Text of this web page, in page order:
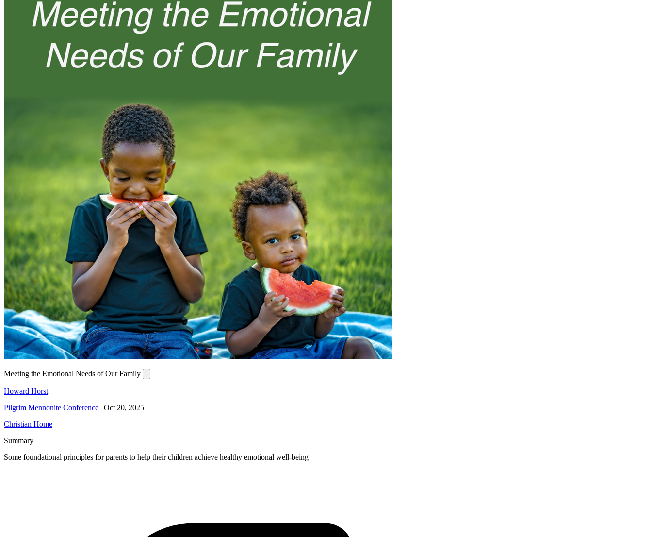
Meeting the Emotional Needs of Our Family
Howard Horst
Pilgrim Mennonite Conference | Oct 20, 2025
Christian Home
Summary
Some foundational principles for parents to help their children achieve healthy emotional well-being